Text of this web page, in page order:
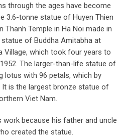
through the ages have become
3.6-tonne statue of Huyen Thien
Thanh Temple in Ha Noi made in
of Buddha Amitabha at
Village, which took four years to
The larger-than-life statue of
lotus with 96 petals, which by
It is the largest bronze statue of
Viet Nam.
because his father and uncle
created the statue.